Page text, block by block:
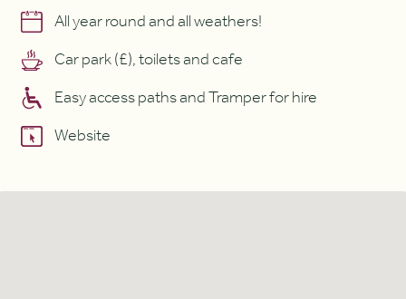
All year round and all weathers!
Car park (£), toilets and cafe
Easy access paths and Tramper for hire
Website